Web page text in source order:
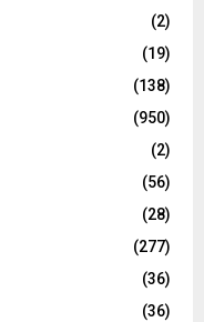
(2)
(19)
(138)
(950)
(2)
(56)
(28)
(277)
(36)
(36)